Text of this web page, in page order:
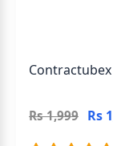
Rs 1,999 Rs